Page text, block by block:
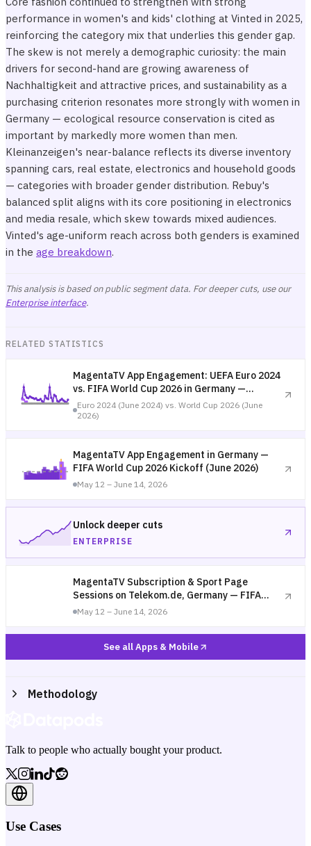
performance in women's and kids' clothing at Vinted in 2025,
reinforcing the category mix that underlies this gender gap.
The skew is not merely a demographic curiosity: the main
drivers for second-hand are growing awareness of
Nachhaltigkeit and attractive prices, and sustainability as a
purchasing criterion resonates more strongly with women in
Germany — ecological resource conservation is cited as
important by markedly more women than men.
Kleinanzeigen's near-balance reflects its diverse inventory
spanning cars, real estate, electronics and household goods
— categories with broader gender distribution. Rebuy's
balanced split aligns with its core positioning in electronics
and media resale, which skew towards mixed audiences.
Vinted's age-uniform reach across both genders is examined
in the age breakdown.
This analysis is based on public segment data. For deeper cuts, use our
Enterprise interface.
RELATED STATISTICS
MagentaTV App Engagement: UEFA Euro 2024
vs. FIFA World Cup 2026 in Germany —
Tournament Comparison
Euro 2024 (June 2024) vs. World Cup 2026 (June
2026)
MagentaTV App Engagement in Germany —
FIFA World Cup 2026 Kickoff (June 2026)
May 12 – June 14, 2026
Unlock deeper cuts
ENTERPRISE
MagentaTV Subscription & Sport Page
Sessions on Telekom.de, Germany — FIFA
World Cup 2026 Kickoff (June 2026)
May 12 – June 14, 2026
See all Apps & Mobile
Methodology
Talk to people who actually bought your product.
Use Cases